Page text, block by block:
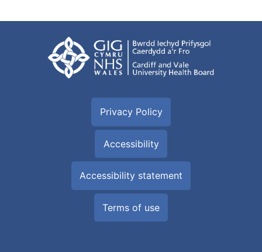
Privacy Policy
Accessibility
Accessibility statement
Terms of use